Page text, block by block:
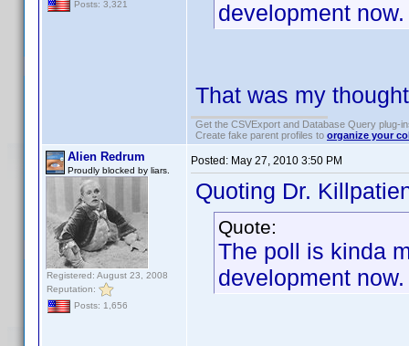
Posts: 3,321
development now.
That was my
Get the CSVExport and Database Query plug-
Create fake parent profiles to organize your
Alien Redrum
Proudly blocked by liars.
Registered: August 23, 2008
Reputation:
Posts: 1,656
Posted: May 27, 2010 3:50 PM
Quoting Dr.
Quote:
The poll is kinda
development now.